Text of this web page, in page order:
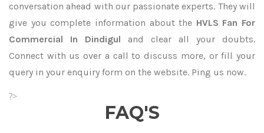
conversation ahead with our passionate experts. They will
give you complete information about the HVLS Fan For
Commercial In Dindigul and clear all your doubts.
Connect with us over a call to discuss more, or fill your
query in your enquiry form on the website. Ping us now.
?>
FAQ'S